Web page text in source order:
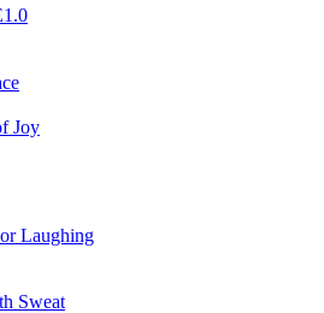
Joy
Laughing
Sweat